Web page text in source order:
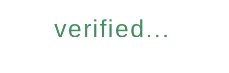
verified...